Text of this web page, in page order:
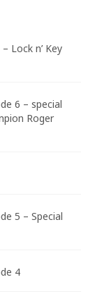
Lock n’ Key
6 – special
Roger
5 – Special
4